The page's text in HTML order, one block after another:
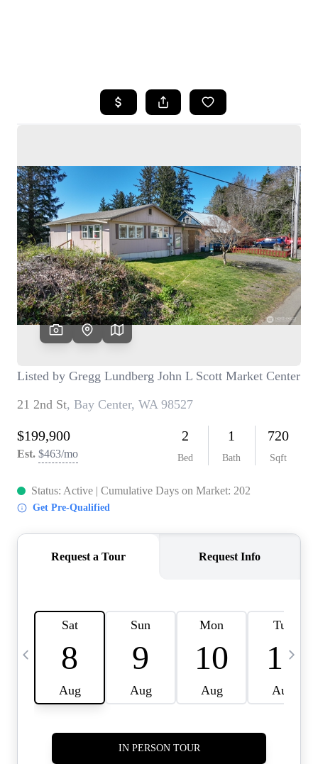
SEARCH LISTINGS
SELLING
HOME VALUE
WHO WE ARE
CAREERS
CONNECT
TOP AREAS